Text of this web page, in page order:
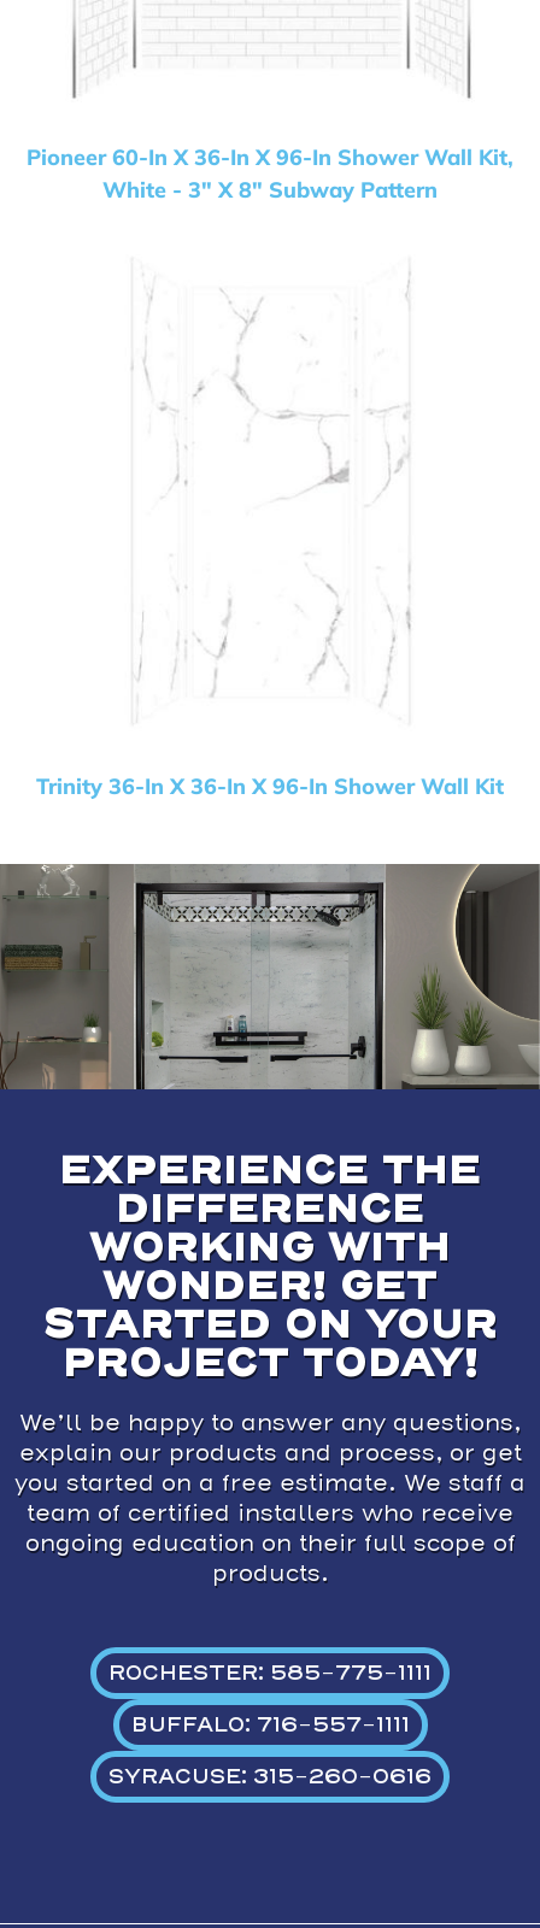
Pioneer 60-In X 36-In X 96-In Shower Wall Kit,
White - 3" X 8" Subway Pattern
Trinity 36-In X 36-In X 96-In Shower Wall Kit
EXPERIENCE THE
DIFFERENCE
WORKING WITH
WONDER! GET
STARTED ON YOUR
PROJECT TODAY!
We’ll be happy to answer any questions,
explain our products and process, or get
you started on a free estimate. We staff a
team of certified installers who receive
ongoing education on their full scope of
products.
ROCHESTER: 585-775-1111
BUFFALO: 716-557-1111
SYRACUSE: 315-260-0616